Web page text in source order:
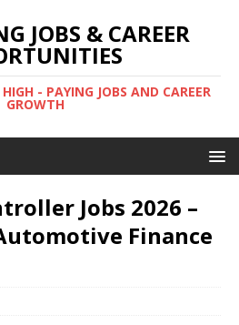
JOBS & CAREER
- PAYING JOBS AND CAREER
GROWTH
Jobs 2026 –
Finance